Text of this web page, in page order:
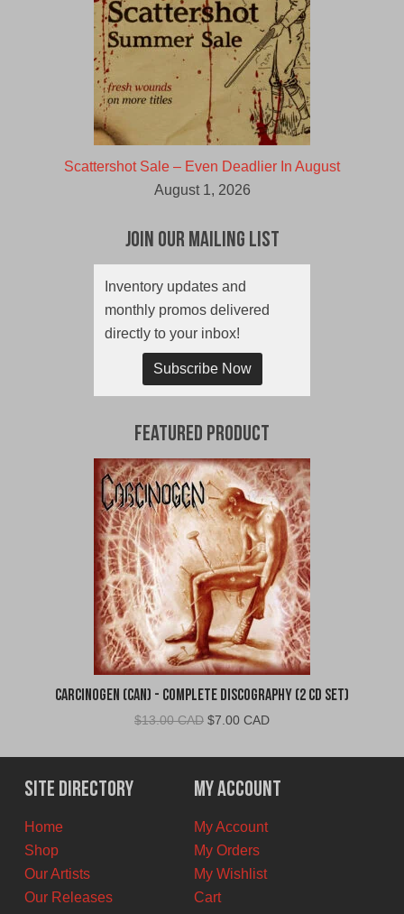
Scattershot Sale – Even Deadlier In August
August 1, 2026
Join Our Mailing List
Inventory updates and
monthly promos delivered
directly to your inbox!
Subscribe Now
Featured Product
Carcinogen (CAN) - Complete Discography (2 CD Set)
$13.00 CAD Original
was:
$13.00
CAD.
$7.00 CADCurrent
is:
$7.00
CAD.
Site Directory
Home
Shop
Our Artists
Our Releases
My Account
My Account
My Orders
My Wishlist
Cart